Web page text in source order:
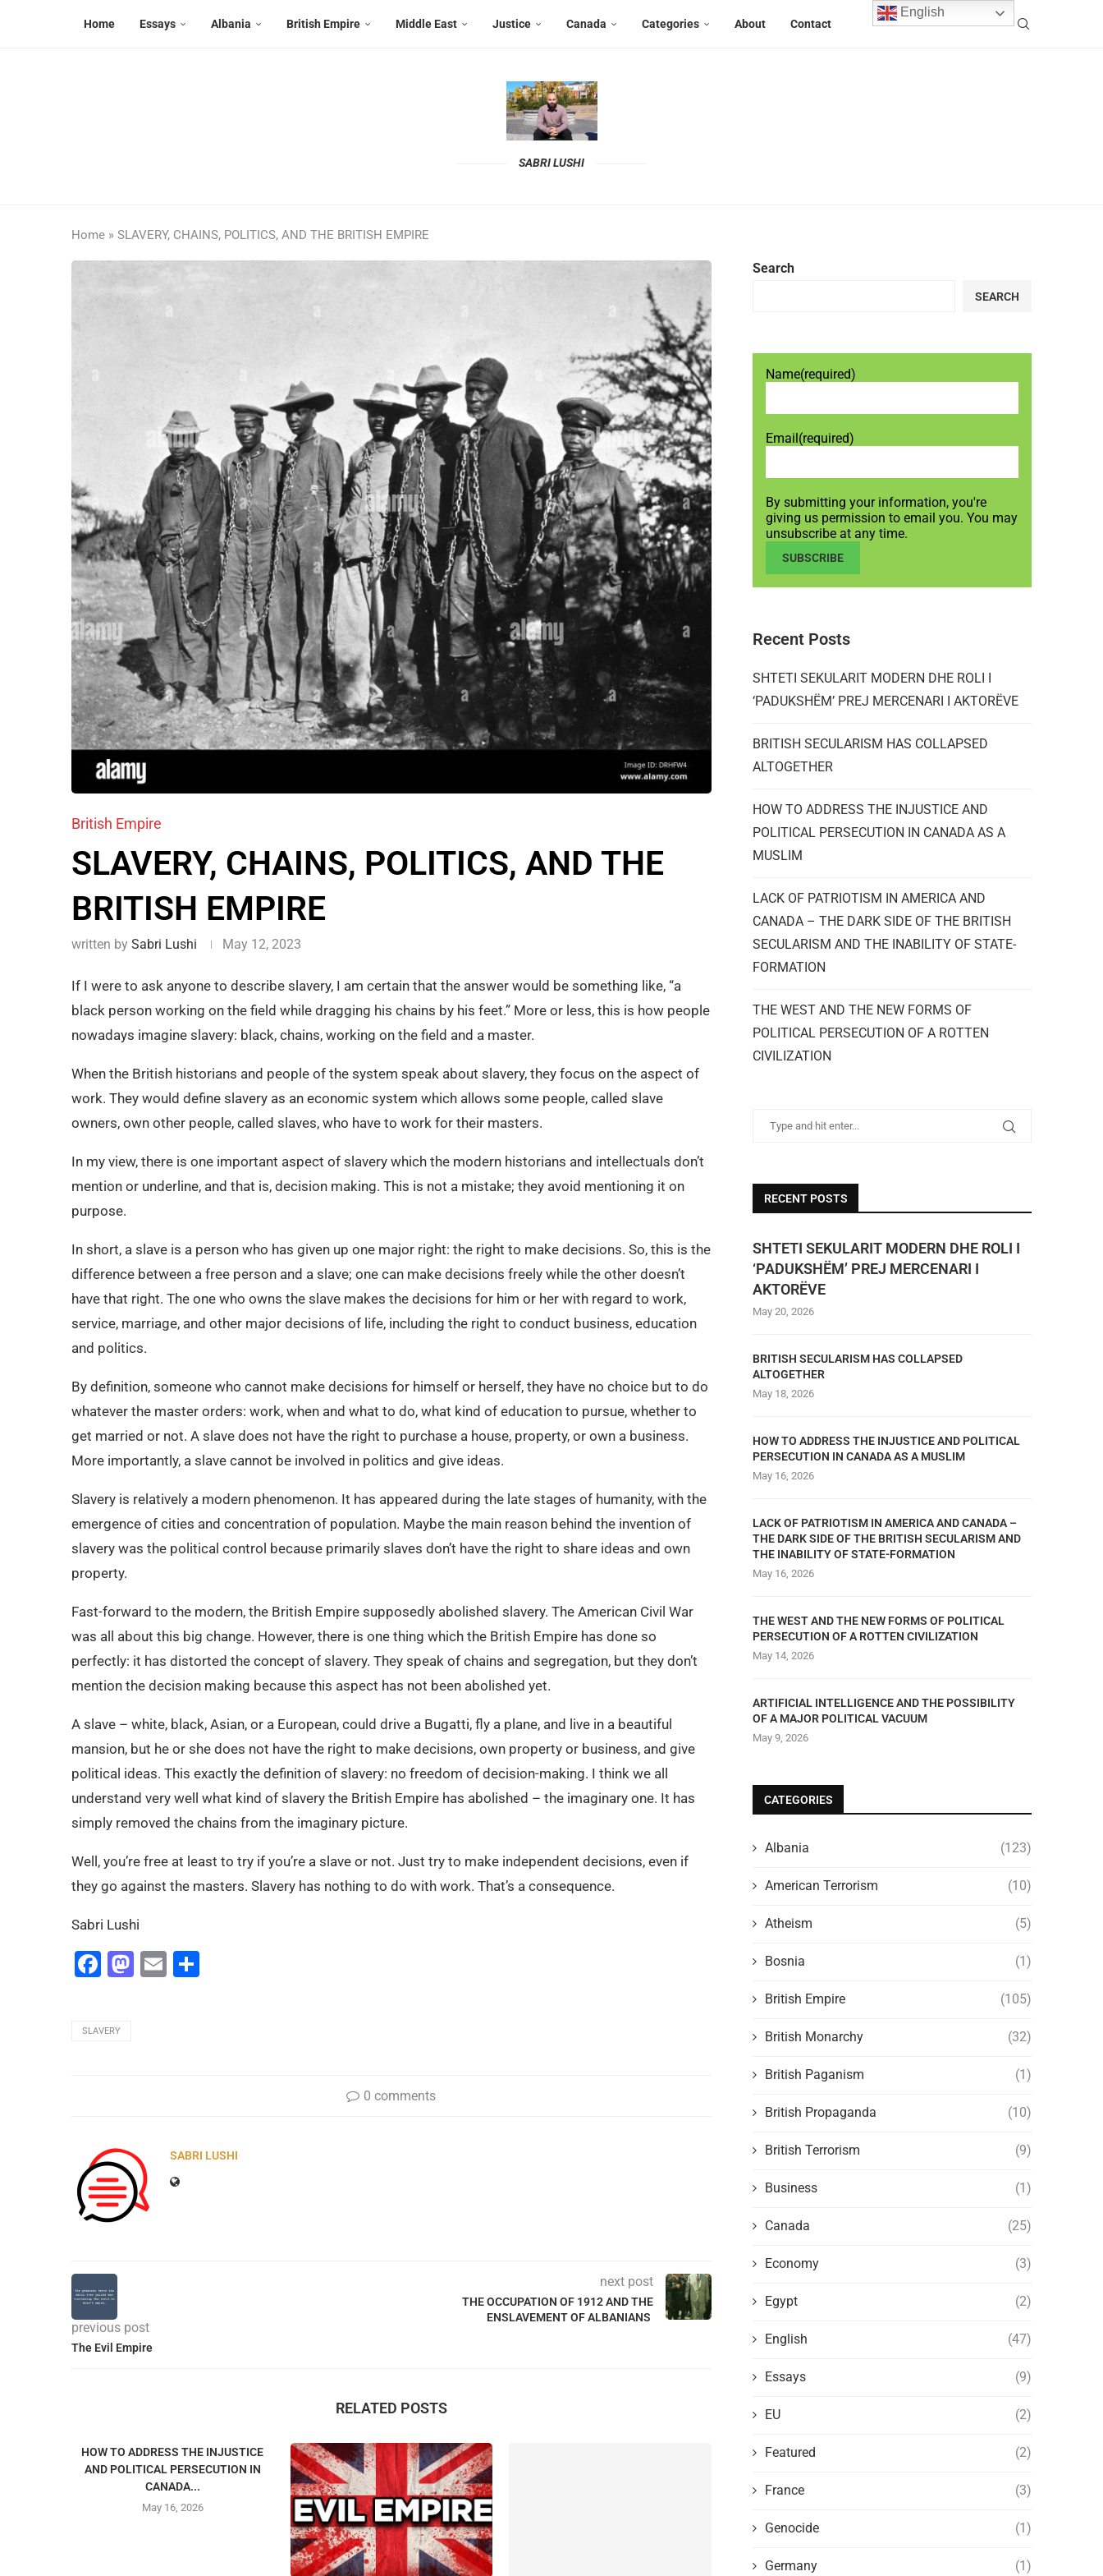
Home Essays Albania British Empire Middle East Justice Canada Categories About Contact
SABRI LUSHI
Home » SLAVERY, CHAINS, POLITICS, AND THE BRITISH EMPIRE
British Empire
SLAVERY, CHAINS, POLITICS, AND THE
BRITISH EMPIRE
written by Sabri Lushi May 12, 2023
If I were to ask anyone to describe slavery, I am certain that the answer would be something like, “a
black person working on the field while dragging his chains by his feet.” More or less, this is how people
nowadays imagine slavery: black, chains, working on the field and a master.
When the British historians and people of the system speak about slavery, they focus on the aspect of
work. They would define slavery as an economic system which allows some people, called slave
owners, own other people, called slaves, who have to work for their masters.
In my view, there is one important aspect of slavery which the modern historians and intellectuals don’t
mention or underline, and that is, decision making. This is not a mistake; they avoid mentioning it on
purpose.
In short, a slave is a person who has given up one major right: the right to make decisions. So, this is the
difference between a free person and a slave; one can make decisions freely while the other doesn’t
have that right. The one who owns the slave makes the decisions for him or her with regard to work,
service, marriage, and other major decisions of life, including the right to conduct business, education
and politics.
By definition, someone who cannot make decisions for himself or herself, they have no choice but to do
whatever the master orders: work, when and what to do, what kind of education to pursue, whether to
get married or not. A slave does not have the right to purchase a house, property, or own a business.
More importantly, a slave cannot be involved in politics and give ideas.
Slavery is relatively a modern phenomenon. It has appeared during the late stages of humanity, with the
emergence of cities and concentration of population. Maybe the main reason behind the invention of
slavery was the political control because primarily slaves don’t have the right to share ideas and own
property.
Fast-forward to the modern, the British Empire supposedly abolished slavery. The American Civil War
was all about this big change. However, there is one thing which the British Empire has done so
perfectly: it has distorted the concept of slavery. They speak of chains and segregation, but they don’t
mention the decision making because this aspect has not been abolished yet.
A slave – white, black, Asian, or a European, could drive a Bugatti, fly a plane, and live in a beautiful
mansion, but he or she does not have the right to make decisions, own property or business, and give
political ideas. This exactly the definition of slavery: no freedom of decision-making. I think we all
understand very well what kind of slavery the British Empire has abolished – the imaginary one. It has
simply removed the chains from the imaginary picture.
Well, you’re free at least to try if you’re a slave or not. Just try to make independent decisions, even if
they go against the masters. Slavery has nothing to do with work. That’s a consequence.
Sabri Lushi
Facebook
Mastodon
Email
SLAVERY
0 comments
SABRI LUSHI
previous post
The Evil Empire
next post
THE OCCUPATION OF 1912 AND THE
ENSLAVEMENT OF ALBANIANS
RELATED POSTS
HOW TO ADDRESS THE INJUSTICE
AND POLITICAL PERSECUTION IN
CANADA...
May 16, 2026
Search
SEARCH
Name(required)
Email (required)
By submitting your information, you're
giving us permission to email you. You may
unsubscribe at any time.
SUBSCRIBE
Recent Posts
SHTETI SEKULARIT MODERN DHE ROLI I
‘PADUKSHËM’ PREJ MERCENARI I AKTORËVE
BRITISH SECULARISM HAS COLLAPSED
ALTOGETHER
HOW TO ADDRESS THE INJUSTICE AND
POLITICAL PERSECUTION IN CANADA AS A
MUSLIM
LACK OF PATRIOTISM IN AMERICA AND
CANADA – THE DARK SIDE OF THE BRITISH
SECULARISM AND THE INABILITY OF STATE-
FORMATION
THE WEST AND THE NEW FORMS OF
POLITICAL PERSECUTION OF A ROTTEN
CIVILIZATION
RECENT POSTS
SHTETI SEKULARIT MODERN DHE ROLI I
‘PADUKSHËM’ PREJ MERCENARI I
AKTORËVE
May 20, 2026
BRITISH SECULARISM HAS COLLAPSED
ALTOGETHER
May 18, 2026
HOW TO ADDRESS THE INJUSTICE AND POLITICAL
PERSECUTION IN CANADA AS A MUSLIM
May 16, 2026
LACK OF PATRIOTISM IN AMERICA AND CANADA –
THE DARK SIDE OF THE BRITISH SECULARISM AND
THE INABILITY OF STATE-FORMATION
May 16, 2026
THE WEST AND THE NEW FORMS OF POLITICAL
PERSECUTION OF A ROTTEN CIVILIZATION
May 14, 2026
ARTIFICIAL INTELLIGENCE AND THE POSSIBILITY
OF A MAJOR POLITICAL VACUUM
May 9, 2026
CATEGORIES
Albania (123)
American Terrorism (10)
Atheism (5)
Bosnia (1)
British Empire (105)
British Monarchy (32)
British Paganism (1)
British Propaganda (10)
British Terrorism (9)
Business (1)
Canada (25)
Economy (3)
Egypt (2)
English (47)
Essays (9)
EU (2)
Featured (2)
France (3)
Genocide (1)
Germany (1)
English